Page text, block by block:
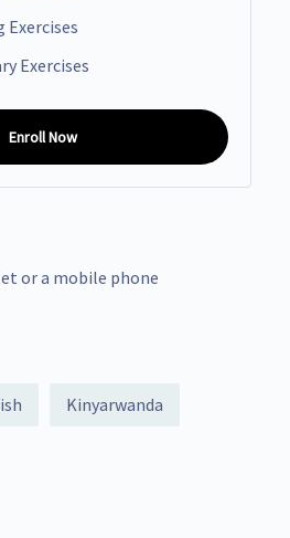
Exercises
Exercises
Enroll Now
or a mobile phone
Kinyarwanda